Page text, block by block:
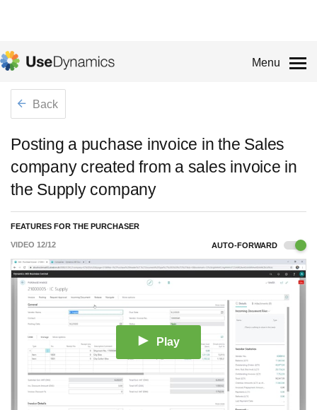
Menu
Back
Posting a puchase invoice in the Sales
company created from a sales invoice in
the Supply company
FEATURES FOR THE PURCHASER
VIDEO 12/12 AUTO-FORWARD
Play